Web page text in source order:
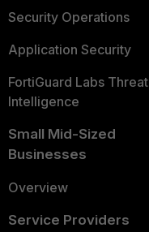
Security Operations
Application Security
FortiGuard Labs Threat
Intelligence
Small Mid-Sized
Businesses
Overview
Service Providers